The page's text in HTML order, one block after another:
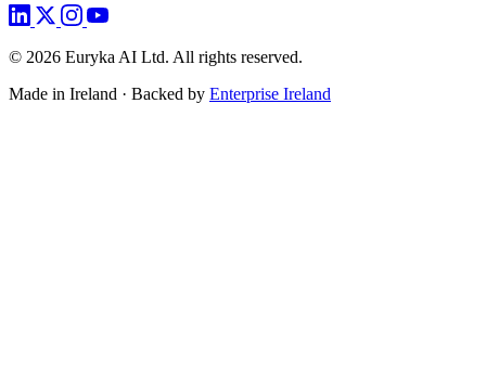
© 2026 Euryka AI Ltd. All rights reserved.
Made in Ireland · Backed by Enterprise Ireland